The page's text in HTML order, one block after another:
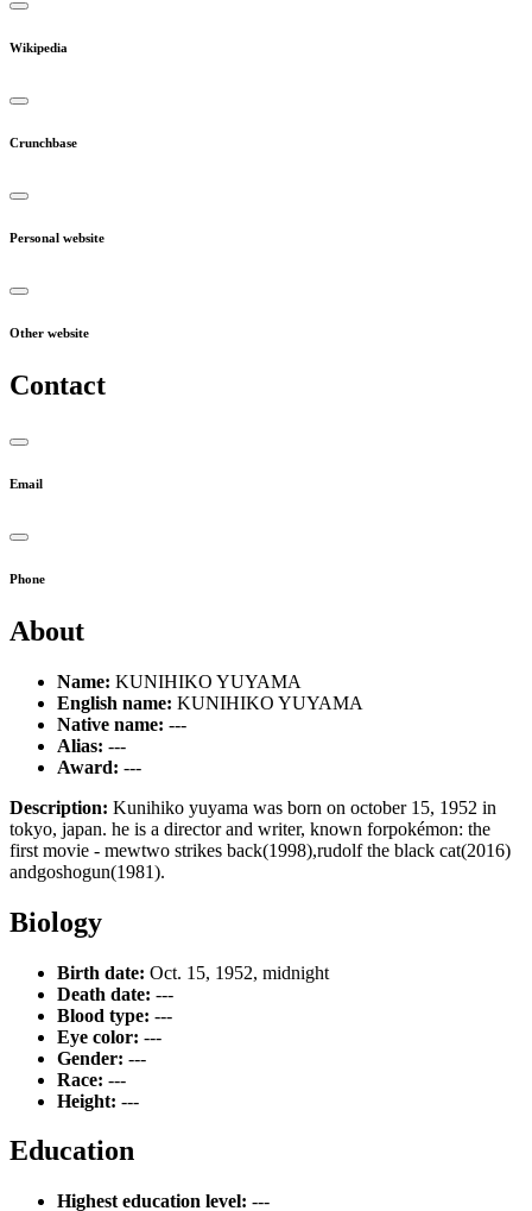
Wikipedia
Crunchbase
Personal website
Other website
Contact
Email
Phone
About
Name: KUNIHIKO YUYAMA
English name: KUNIHIKO YUYAMA
Native name: ---
Alias: ---
Award: ---
Description: Kunihiko yuyama was born on october 15, 1952 in
tokyo, japan. he is a director and writer, known forpokémon: the
first movie - mewtwo strikes back(1998),rudolf the black cat(2016)
andgoshogun(1981).
Biology
Birth date: Oct. 15, 1952, midnight
Death date: ---
Blood type: ---
Eye color: ---
Gender: ---
Race: ---
Height: ---
Education
Highest education level: ---